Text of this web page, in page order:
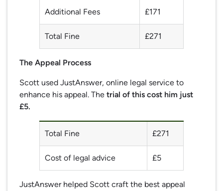
Additional Fees £171
Total Fine £271
The Appeal Process
Scott used JustAnswer, online legal service to
enhance his appeal. The trial of this cost him just
£5.
Total Fine £271
Cost of legal advice £5
JustAnswer helped Scott craft the best appeal